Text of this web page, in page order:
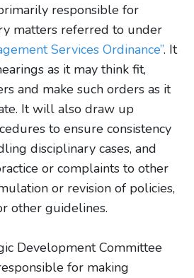
responsible for
matters referred to under
Services Ordinance”. It
as it may think fit,
and make such orders as it
It will also draw up
to ensure consistency
disciplinary cases, and
or complaints to other
or revision of policies,
other guidelines.
Development Committee
for making